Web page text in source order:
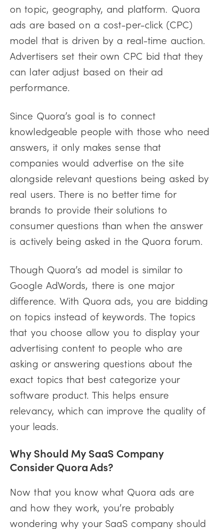
on topic, geography, and platform. Quora
ads are based on a cost-per-click (CPC)
model that is driven by a real-time auction.
Advertisers set their own CPC bid that they
can later adjust based on their ad
performance.
Since Quora’s goal is to connect
knowledgeable people with those who need
answers, it only makes sense that
companies would advertise on the site
alongside relevant questions being asked by
real users. There is no better time for
brands to provide their solutions to
consumer questions than when the answer
is actively being asked in the Quora forum.
Though Quora’s ad model is similar to
Google AdWords, there is one major
difference. With Quora ads, you are bidding
on topics instead of keywords. The topics
that you choose allow you to display your
advertising content to people who are
asking or answering questions about the
exact topics that best categorize your
software product. This helps ensure
relevancy, which can improve the quality of
your leads.
Why Should My SaaS Company
Consider Quora Ads?
Now that you know what Quora ads are
and how they work, you’re probably
wondering why your SaaS company should